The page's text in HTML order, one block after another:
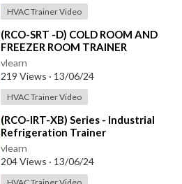
HVAC Trainer Video
⁣(RCO-SRT -D) COLD ROOM AND
FREEZER ROOM TRAINER
vlearn
219 Views · 13/06/24
HVAC Trainer Video
⁣(RCO-IRT-XB) Series - Industrial
Refrigeration Trainer
vlearn
204 Views · 13/06/24